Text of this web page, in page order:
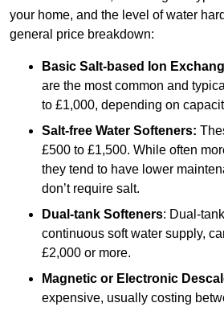
your home, and the level of water
general price breakdown:
Basic Salt-based Ion
are the most common and
to £1,000, depending on
Salt-free Water Softeners:
£500 to £1,500. While often
they tend to have lower
don’t require salt.
Dual-tank Softeners: Dual-
continuous soft water supply,
£2,000 or more.
Magnetic or Electronic
expensive, usually costing